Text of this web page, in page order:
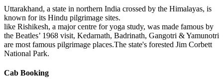
Uttarakhand, a state in northern India crossed by the Himalayas, is
known for its Hindu pilgrimage sites.
like Rishikesh, a major centre for yoga study, was made famous by
the Beatles’ 1968 visit, Kedarnath, Badrinath, Gangotri & Yamunotri
are most famous pilgrimage places.The state's forested Jim Corbett
National Park.
Cab Booking